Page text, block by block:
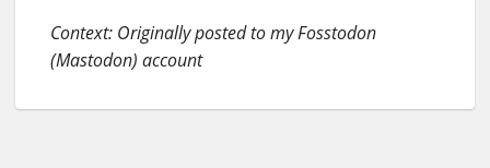
Context: Originally posted to my Fosstodon
(Mastodon) account